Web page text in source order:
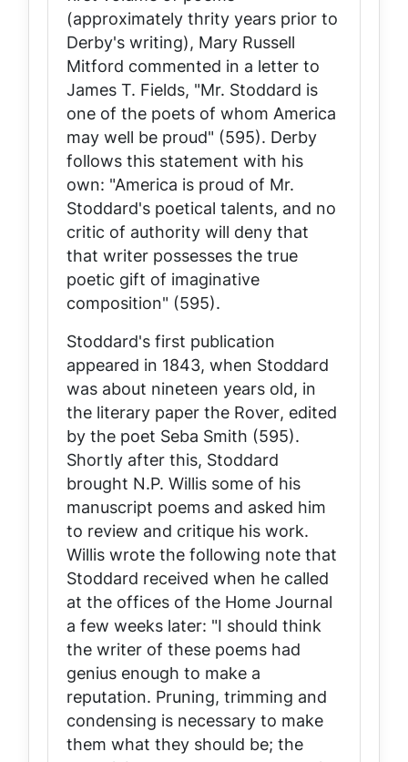
(approximately thrity years prior to
Derby's writing), Mary Russell
Mitford commented in a letter to
James T. Fields, "Mr. Stoddard is
one of the poets of whom America
may well be proud" (595). Derby
follows this statement with his
own: "America is proud of Mr.
Stoddard's poetical talents, and no
critic of authority will deny that
that writer possesses the true
poetic gift of imaginative
composition" (595).
Stoddard's first publication
appeared in 1843, when Stoddard
was about nineteen years old, in
the literary paper the Rover, edited
by the poet Seba Smith (595).
Shortly after this, Stoddard
brought N.P. Willis some of his
manuscript poems and asked him
to review and critique his work.
Willis wrote the following note that
Stoddard received when he called
at the offices of the Home Journal
a few weeks later: "I should think
the writer of these poems had
genius enough to make a
reputation. Pruning, trimming and
condensing is necessary to make
them what they should be; the